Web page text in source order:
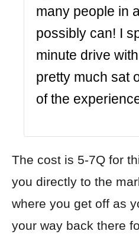
many people in
possibly can! I
minute drive
pretty much sat
of the
The cost is 5-7Q for
you directly to the
where you get off as
your way back there